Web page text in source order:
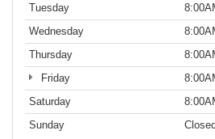
Tuesday
Wednesday
Thursday
Friday
Saturday
Sunday
Closed